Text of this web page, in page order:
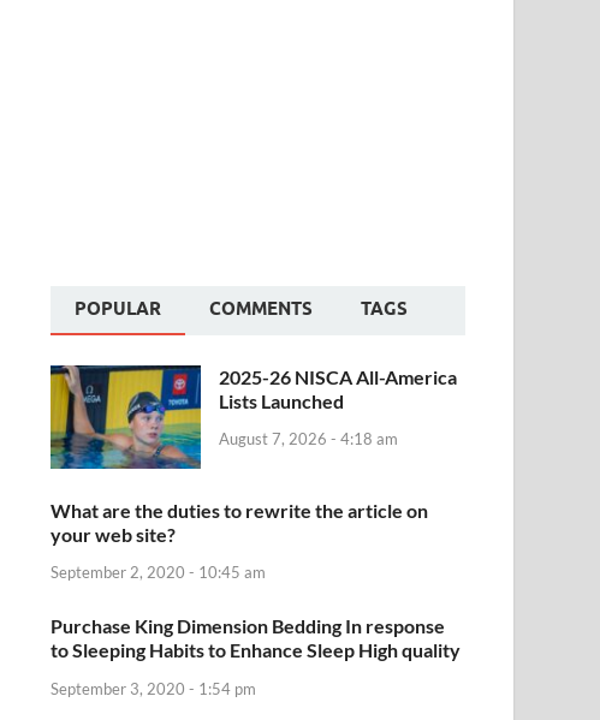
POPULAR COMMENTS TAGS
2025-26 NISCA All-America
Lists Launched
August 7, 2026 - 4:18 am
What are the duties to rewrite the article on
your web site?
September 2, 2020 - 10:45 am
Purchase King Dimension Bedding In response
to Sleeping Habits to Enhance Sleep High quality
September 3, 2020 - 1:54 pm